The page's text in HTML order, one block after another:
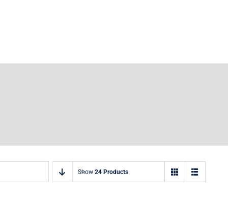
Show 24 Products